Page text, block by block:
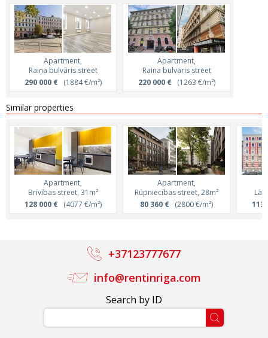
Apartment,
Raiņa bulvāris street
290 000 €(1884 €/m²)
Apartment,
Raina bulvaris street
220 000 €(1263 €/m²)
Similar properties
Apartment,
Brīvības street, 31m²
128 000 €(4077 €/m²)
Apartment,
Rūpniecības street, 28m²
80 360 € (2800 €/m²)
113
Search by ID
info@rentinriga.com
+37123777677